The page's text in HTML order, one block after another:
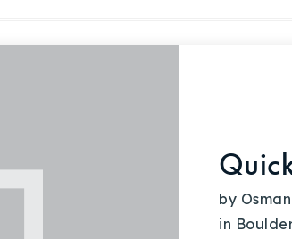
Explore Areas
by
in